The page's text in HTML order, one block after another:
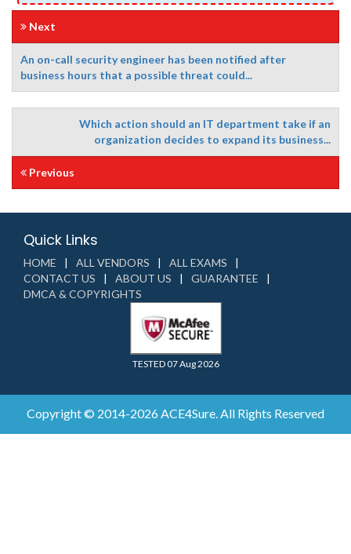
Next
An on-call security engineer has been notified after
business hours that a possible threat could...
Which action should an IT department take if an
organization decides to expand its business...
Previous
Quick Links
HOME ALL VENDORS
ALL EXAMS
CONTACT US
ABOUT US
GUARANTEE
DMCA & COPYRIGHTS
TESTED 07 Aug 2026
Copyright © 2014-2026 ACE4Sure. All Rights Reserved